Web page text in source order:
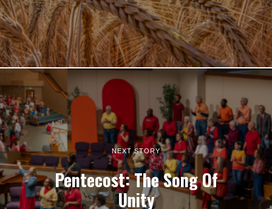
NEXT STORY
Pentecost: The Song Of
Unity